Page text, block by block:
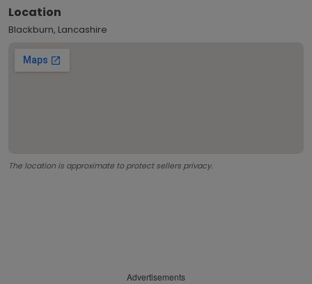
Location
Blackburn, Lancashire
The location is approximate to protect sellers privacy.
Advertisements